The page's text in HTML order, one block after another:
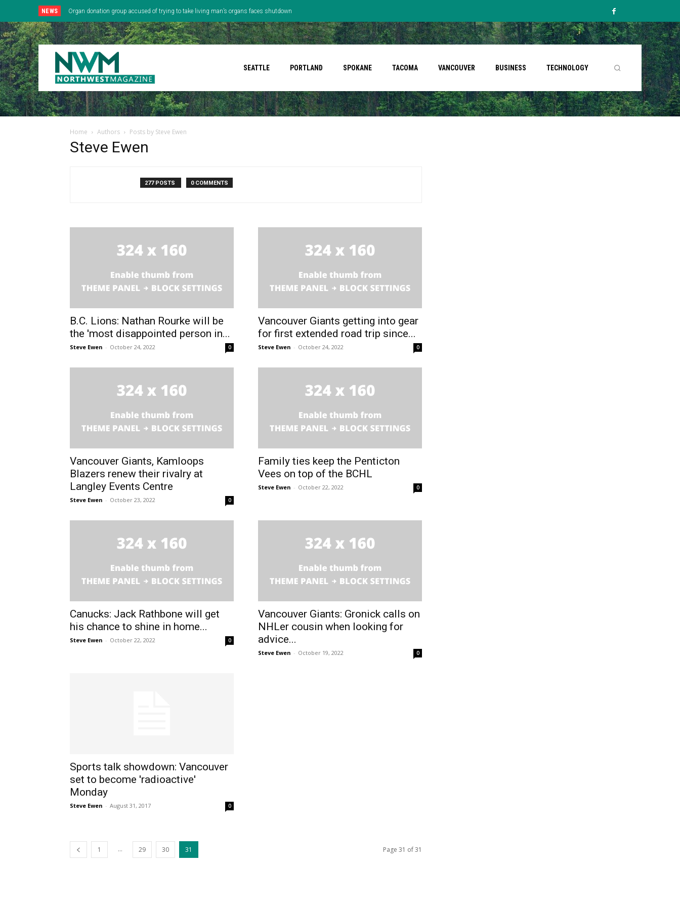
NEWS Organ donation group accused of trying to take living man’s organs faces shutdown
SEATTLE PORTLAND SPOKANE TACOMA VANCOUVER BUSINESS TECHNOLOGY
Home Authors Posts by Steve Ewen
Steve Ewen
277 POSTS 0 COMMENTS
B.C. Lions: Nathan Rourke will be
the 'most disappointed person in...
Steve Ewen - October 24, 2022 0
Vancouver Giants getting into gear
for first extended road trip since...
Steve Ewen - October 24, 2022 0
Vancouver Giants, Kamloops
Blazers renew their rivalry at
Langley Events Centre
Steve Ewen - October 23, 2022 0
Family ties keep the Penticton
Vees on top of the BCHL
Steve Ewen - October 22, 2022 0
Canucks: Jack Rathbone will get
his chance to shine in home...
Steve Ewen - October 22, 2022 0
Vancouver Giants: Gronick calls on
NHLer cousin when looking for
advice...
Steve Ewen - October 19, 2022 0
Sports talk showdown: Vancouver
set to become 'radioactive'
Monday
Steve Ewen - August 31, 2017 0
1 ... 29 30 31 Page 31 of 31